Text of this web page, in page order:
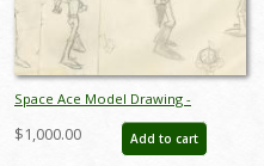
Space Ace Model Drawing -
ID:decspaceace6938
$1,000.00 Add to cart